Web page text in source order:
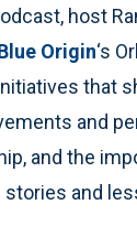
host
Origin‘s
that
and
and the
and